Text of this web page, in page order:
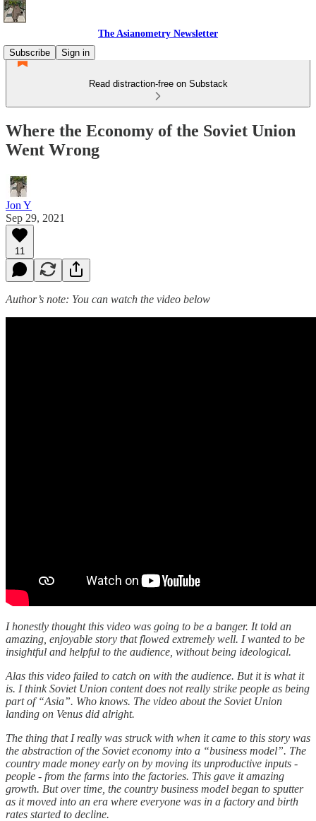
The Asianometry Newsletter
Subscribe
Sign in
Read distraction-free on Substack
Where the Economy of the Soviet Union
Went Wrong
Jon Y
Sep 29, 2021
11
Author’s note: You can watch the video below
I honestly thought this video was going to be a banger. It told an
amazing, enjoyable story that flowed extremely well. I wanted to be
insightful and helpful to the audience, without being ideological.
Alas this video failed to catch on with the audience. But it is what it
is. I think Soviet Union content does not really strike people as being
part of “Asia”. Who knows. The video about the Soviet Union
landing on Venus did alright.
The thing that I really was struck with when it came to this story was
the abstraction of the Soviet economy into a “business model”. The
country made money early on by moving its unproductive inputs -
people - from the farms into the factories. This gave it amazing
growth. But over time, the country business model began to sputter
as it moved into an era where everyone was in a factory and birth
rates started to decline.